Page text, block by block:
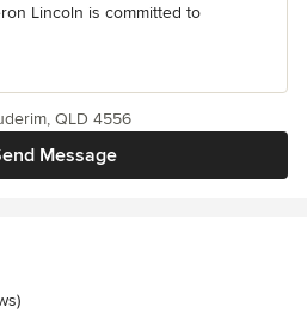
Lincoln is committed to
Message
QLD 4556
stars